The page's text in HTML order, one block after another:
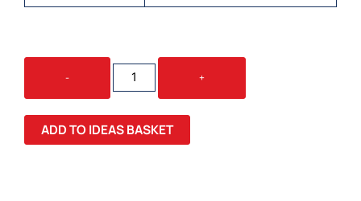
-
SWISS
PEAK
LUXURY
15W
WIRELESS
CHARGER
+
ADD TO IDEAS BASKET